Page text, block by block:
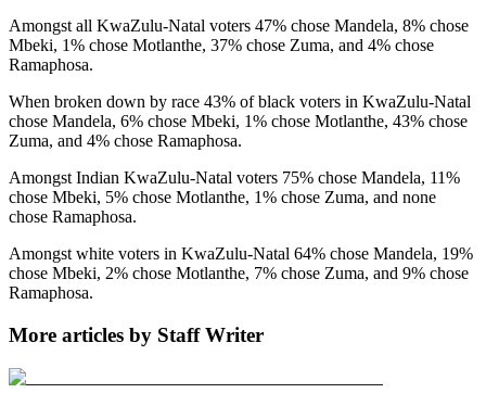
Amongst all KwaZulu-Natal voters 47% chose Mandela, 8% chose
Mbeki, 1% chose Motlanthe, 37% chose Zuma, and 4% chose
Ramaphosa.
When broken down by race 43% of black voters in KwaZulu-Natal
chose Mandela, 6% chose Mbeki, 1% chose Motlanthe, 43% chose
Zuma, and 4% chose Ramaphosa.
Amongst Indian KwaZulu-Natal voters 75% chose Mandela, 11%
chose Mbeki, 5% chose Motlanthe, 1% chose Zuma, and none
chose Ramaphosa.
Amongst white voters in KwaZulu-Natal 64% chose Mandela, 19%
chose Mbeki, 2% chose Motlanthe, 7% chose Zuma, and 9% chose
Ramaphosa.
More articles by Staff Writer